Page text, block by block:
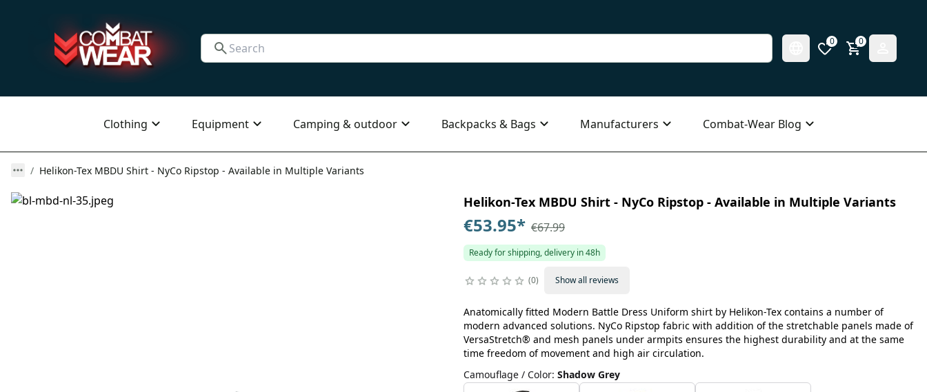
0 0
Clothing Equipment Camping & outdoor Backpacks & Bags Manufacturers Combat-Wear Blog
Helikon-Tex MBDU Shirt - NyCo Ripstop - Available in Multiple Variants
Helikon-Tex MBDU Shirt - NyCo Ripstop - Available in Multiple Variants
€53.95* €67.99
Ready for shipping, delivery in 48h
0 Show all reviews
Anatomically fitted Modern Battle Dress Uniform shirt by Helikon-Tex contains a number of
modern advanced solutions. NyCo Ripstop fabric with addition of the stretchable panels made of
VersaStretch® and mesh panels under armpits ensures the highest durability and at the same
time freedom of movement and high air circulation.
Camouflage / Color: Shadow Grey